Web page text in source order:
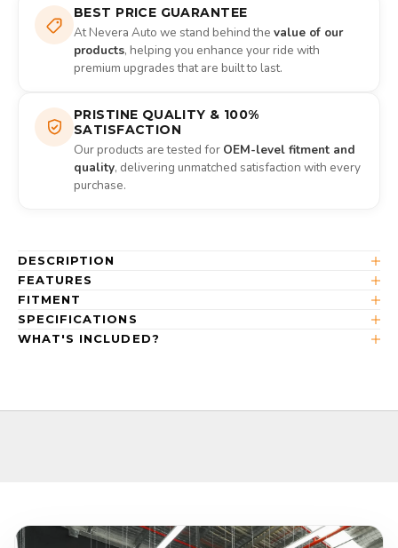
BEST PRICE GUARANTEE
At Nevera Auto we stand behind the value of our
products, helping you enhance your ride with
premium upgrades that are built to last.
PRISTINE QUALITY & 100%
SATISFACTION
Our products are tested for OEM-level fitment and
quality, delivering unmatched satisfaction with every
purchase.
DESCRIPTION
FEATURES
FITMENT
SPECIFICATIONS
WHAT'S INCLUDED?